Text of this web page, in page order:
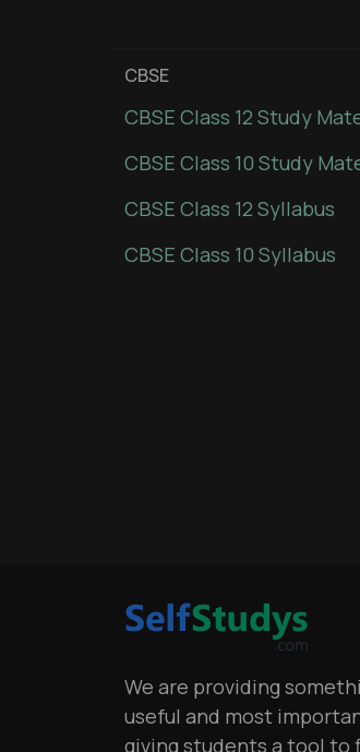
CBSE
CBSE Class 12 Study
CBSE Class 10 Study
CBSE Class 12 Syllabus
CBSE Class 10 Syllabus
We are providing
useful and most
giving students a tool to